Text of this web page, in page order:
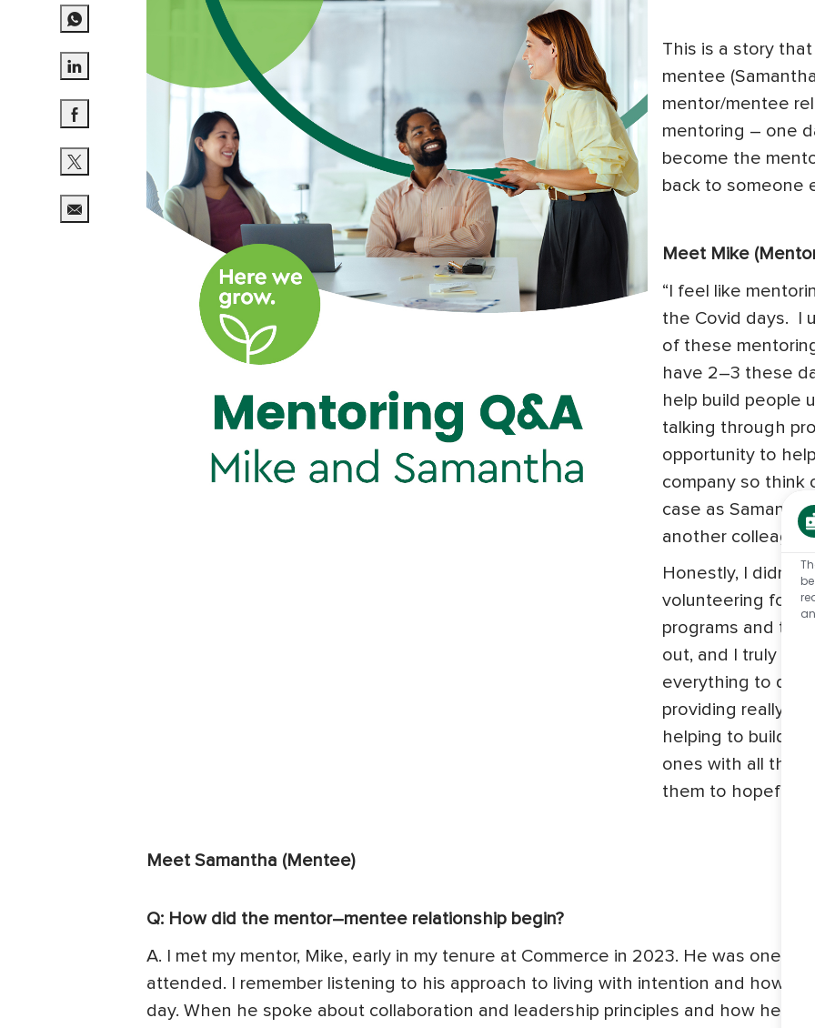
Share via LinkedIn
Share via Facebook
Share via twitter
This is a story
mentee
mentor/mentee
mentoring – one
become the
back to someone
Meet Mike
“I feel like
the Covid days. I
of these
have 2–3 these
help build people
talking through
opportunity to
company so think
case as
another
Honestly, I didn't
volunteering for
programs and
out, and I truly
everything to do
providing really
helping to build
ones with all the
them to hopefully
Meet Samantha (Mentee)
Q: How did the mentor–mentee relationship begin?
A. I met my mentor, Mike, early in my tenure at Commerce in 2023. He was one
attended. I remember listening to his approach to living with intention and how
day. When he spoke about collaboration and leadership principles and how he